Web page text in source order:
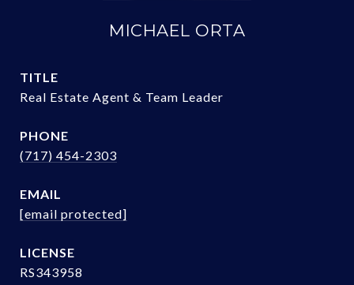
MICHAEL ORTA
TITLE
Real Estate Agent & Team Leader
PHONE
(717) 454-2303
EMAIL
[email protected]
RS343958